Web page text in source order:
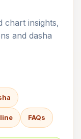
chart insights,
and dasha
FAQs